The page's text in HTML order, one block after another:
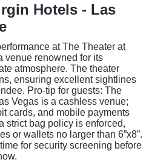
Hotels - Las
at The Theater at
venue renowned for its
atmosphere. The theater
ensuring excellent sightlines
Pro-tip for guests: The
Vegas is a cashless venue;
cards, and mobile payments
strict bag policy is enforced,
or wallets no larger than 6”x8”.
for security screening before